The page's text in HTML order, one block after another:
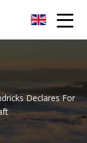
Declares For